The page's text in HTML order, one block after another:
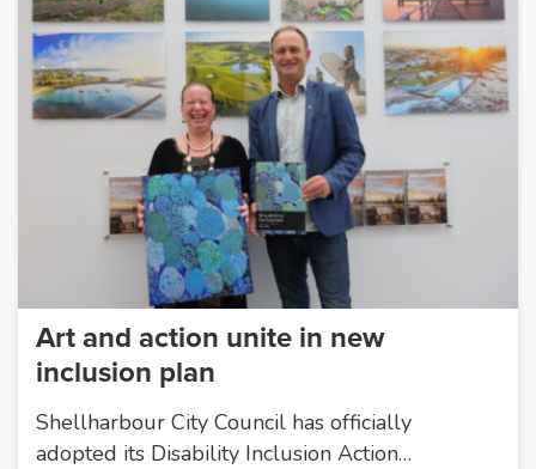
Art and action unite in new
inclusion plan
Shellharbour City Council has officially
adopted its Disability Inclusion Action…